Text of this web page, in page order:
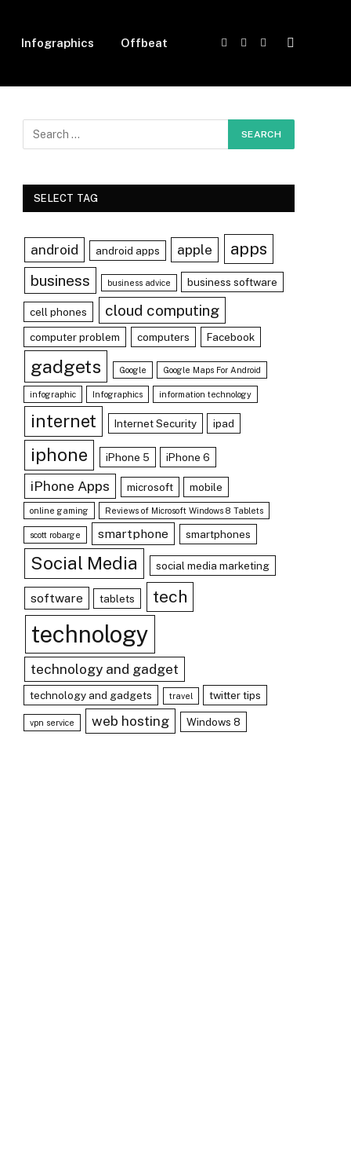
Infographics Offbeat
Facebook
X
Instagram
SELECT TAG
android android apps apple apps
business business advice business software
cell phones cloud computing
computer problem computers Facebook
gadgets Google Google Maps For Android
infographic Infographics information technology
internet Internet Security ipad
iphone iPhone 5 iPhone 6
iPhone Apps microsoft mobile
online gaming Reviews of Microsoft Windows 8 Tablets
scott robarge smartphone smartphones
Social Media social media marketing
software tablets tech
technology
technology and gadget
technology and gadgets travel twitter tips
vpn service web hosting Windows 8